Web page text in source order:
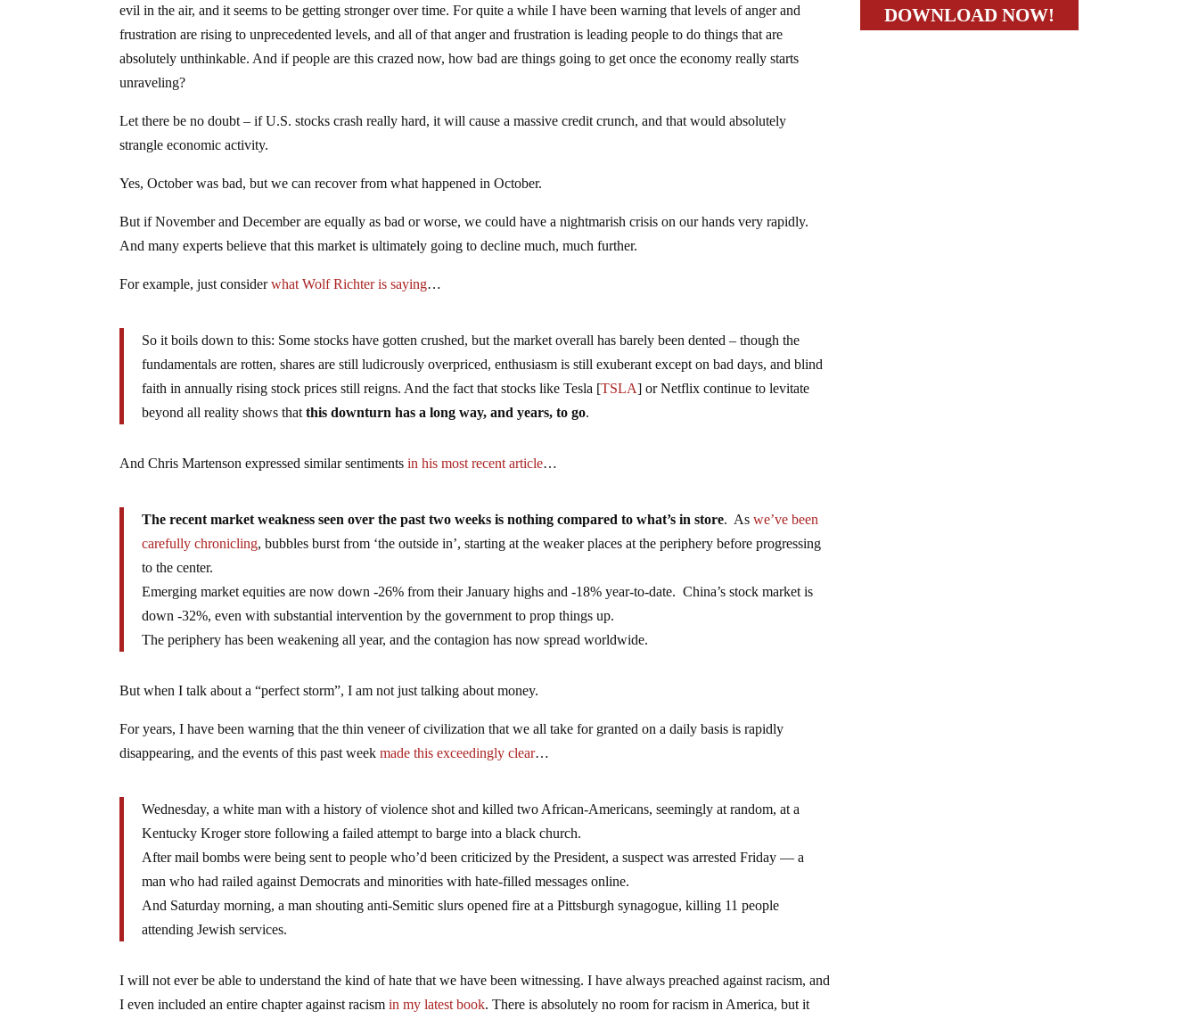
evil in the air, and it seems to be getting stronger over time. For quite a while I have been warning that levels of anger and
frustration are rising to unprecedented levels, and all of that anger and frustration is leading people to do things that are
absolutely unthinkable. And if people are this crazed now, how bad are things going to get once the economy really starts
unraveling?
Let there be no doubt – if U.S. stocks crash really hard, it will cause a massive credit crunch, and that would absolutely
strangle economic activity.
Yes, October was bad, but we can recover from what happened in October.
But if November and December are equally as bad or worse, we could have a nightmarish crisis on our hands very rapidly.
And many experts believe that this market is ultimately going to decline much, much further.
For example, just considerwhat Wolf Richter is saying…
So it boils down to this: Some stocks have gotten crushed, but the market overall has barely been dented – though the
fundamentals are rotten, shares are still ludicrously overpriced, enthusiasm is still exuberant except on bad days, and blind
faith in annually rising stock prices still reigns. And the fact that stocks like Tesla [TSLA] or Netflix continue to levitate
beyond all reality shows thatthis downturn has a long way, and years, to go.
And Chris Martenson expressed similar sentimentsin his most recent article…
The recent market weakness seen over the past two weeks is nothing compared to what’s in store. Aswe’ve been
carefully chronicling, bubbles burst from ‘the outside in’, starting at the weaker places at the periphery before progressing
to the center.
Emerging market equities are now down -26% from their January highs and -18% year-to-date. China’s stock market is
down -32%, even with substantial intervention by the government to prop things up.
The periphery has been weakening all year, and the contagion has now spread worldwide.
But when I talk about a “perfect storm”, I am not just talking about money.
For years, I have been warning that the thin veneer of civilization that we all take for granted on a daily basis is rapidly
disappearing, and the events of this past weekmade this exceedingly clear…
Wednesday, a white man with a history of violence shot and killed two African-Americans, seemingly at random, at a
Kentucky Kroger store following a failed attempt to barge into a black church.
After mail bombs were being sent to people who’d been criticized by the President, a suspect was arrested Friday — a
man who had railed against Democrats and minorities with hate-filled messages online.
And Saturday morning, a man shouting anti-Semitic slurs opened fire at a Pittsburgh synagogue, killing 11 people
attending Jewish services.
I will not ever be able to understand the kind of hate that we have been witnessing. I have always preached against racism, and
I even included an entire chapter against racismin my latest book. There is absolutely no room for racism in America, but it